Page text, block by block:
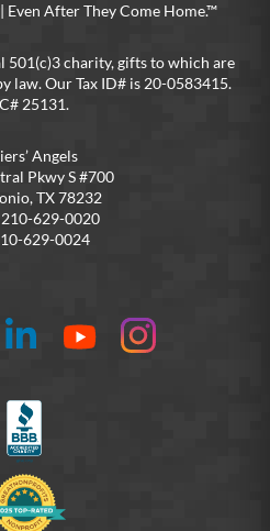
Even After They Come Home.™
501(c)3 charity, gifts to which are
law. Our Tax ID# is 20-0583415.
25131.
Angels
Pkwy S #700
TX 78232
629-0020
629-0024
Connect
YouTube
On
Instagram